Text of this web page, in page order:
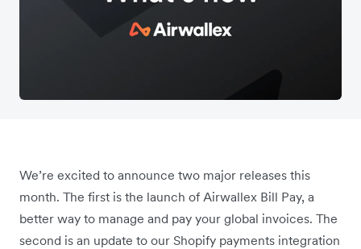
We’re excited to announce two major releases this
month. The first is the launch of Airwallex Bill Pay, a
better way to manage and pay your global invoices. The
second is an update to our Shopify payments integration